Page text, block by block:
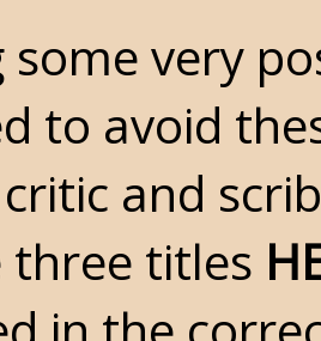
some very
to avoid
and
three titles